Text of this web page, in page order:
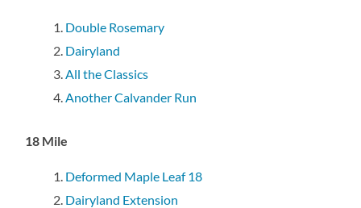
Double Rosemary
Dairyland
All the Classics
Another Calvander Run
18 Mile
Deformed Maple Leaf 18
Dairyland Extension